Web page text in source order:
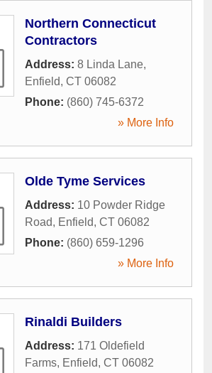
Northern Connecticut
Contractors
Address: 8 Linda Lane,
Enfield, CT 06082
Phone: (860) 745-6372
» More Info
Olde Tyme Services
Address: 10 Powder Ridge
Road, Enfield, CT 06082
Phone: (860) 659-1296
» More Info
Rinaldi Builders
Address: 171 Oldefield
Farms, Enfield, CT 06082